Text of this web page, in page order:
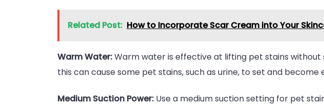
Related Post: How to Incorporate Scar Cream into Your
Warm Water:Warm water is effective at lifting pet stains
this can cause some pet stains, such as urine, to set and
Medium Suction Power: Use a medium suction setting for pet